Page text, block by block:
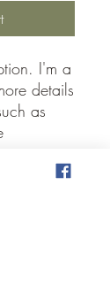
I'm a
details
as